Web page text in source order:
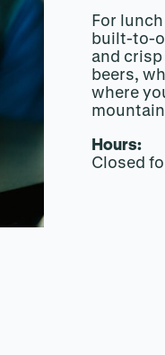
For
built-to-
and
beers,
where
Hours:
Closed